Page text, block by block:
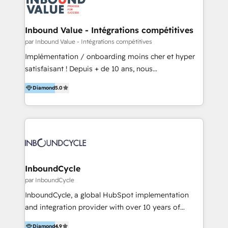
IA en múltiples industrias. 👉 ¿Listo para transformar
Optimizar la eficiencia operativa de nuestros
clientes 2. Mejorar la experiencia del cliente 3.
Asegurar resultados medibles Nos especializamos
en bancos, seguros, e-commerce, Desarrolladores
Inmobiliarios y Empresas Distribuidoras de
Productos
Inbound Value - Intégrations compétitives
par Inbound Value - Intégrations compétitives
Implémentation / onboarding moins cher et hyper
satisfaisant ! Depuis + de 10 ans, nous
accompagnons des entreprises dans
l’automatisation de leur croissance digitale via
HubSpot avec une approche compétitive. Nous
aidons nos clients à générer plus de RDV en
sommes une agence d’Inbound marketing et sales à
Diamond5.0
InboundCycle
par InboundCycle
InboundCycle, a global HubSpot implementation
and integration provider with over 10 years of
experience, serves businesses in diverse industries.
Diamond4.9